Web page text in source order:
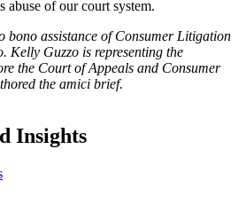
abuse of our court system.
bono assistance of Consumer Litigation
Kelly Guzzo is representing the
the Court of Appeals and Consumer
the amici brief.
Insights